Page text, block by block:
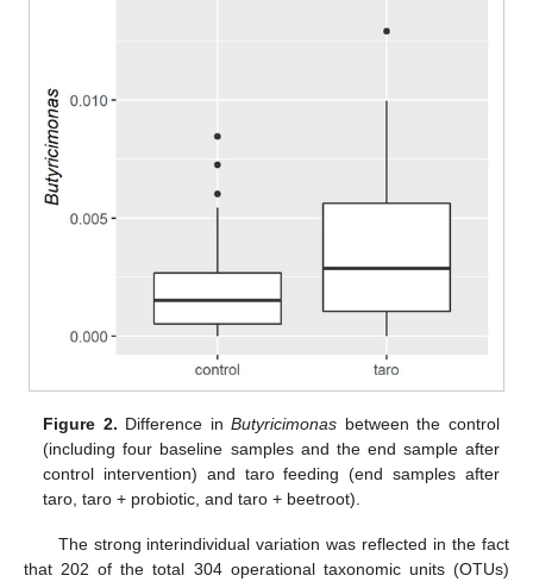
Figure 2. Difference inButyricimonas between the control
(including four baseline samples and the end sample after
control intervention) and taro feeding (end samples after
taro, taro + probiotic, and taro + beetroot).
The strong interindividual variation was reflected in the fact
that 202 of the total 304 operational taxonomic units (OTUs)